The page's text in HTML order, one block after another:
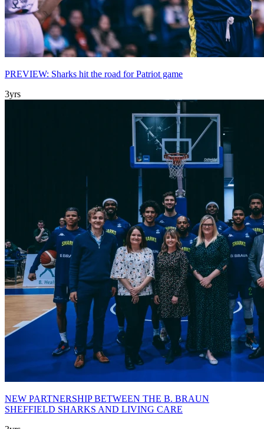
PREVIEW: Sharks hit the road for Patriot game
3yrs
NEW PARTNERSHIP BETWEEN THE B. BRAUN
SHEFFIELD SHARKS AND LIVING CARE